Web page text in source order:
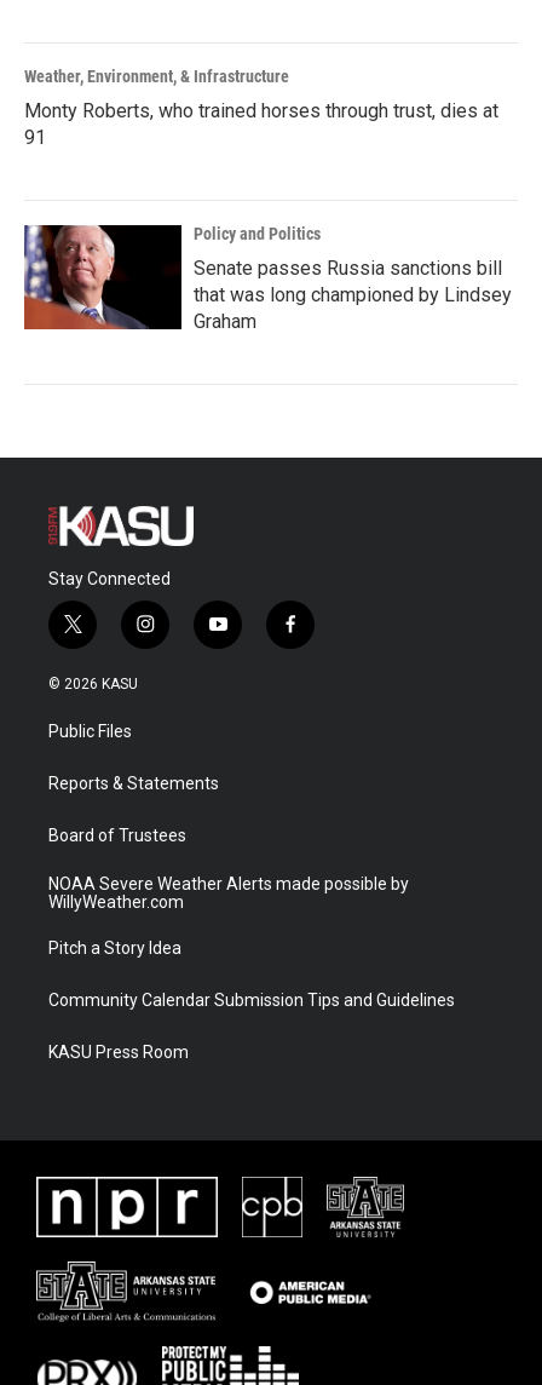
Weather, Environment, & Infrastructure
Monty Roberts, who trained horses through trust, dies at
91
Policy and Politics
Senate passes Russia sanctions bill
that was long championed by Lindsey
Graham
Stay Connected
t
w
i
t
e
i
n
a
y
o
f
a
© 2026 KASU
Public Files
Reports & Statements
Board of Trustees
NOAA Severe Weather Alerts made possible by
WillyWeather.com
Pitch a Story Idea
Community Calendar Submission Tips and Guidelines
KASU Press Room